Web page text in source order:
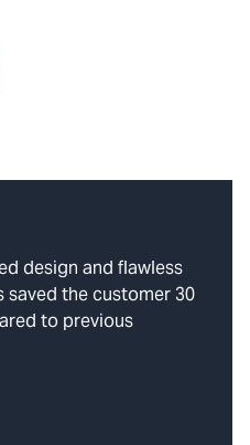
design and flawless
the customer 30
to previous